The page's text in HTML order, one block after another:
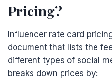
Pricing?
Influencer rate card
document that lists the
different types of social
breaks down prices by: